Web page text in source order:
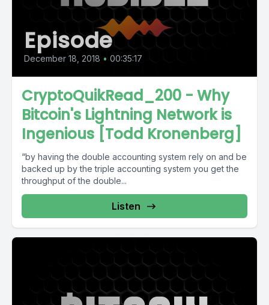
Episode
December 18, 2018 • 00:35:17
CryptoQuikRead_200 - Why
Bitcoin's Lightning Network is
Ingenious [Todd Kronenberg]
“by having the double accounting system rely on and be
backed up by the triple accounting system you get the
throughput of the double...
Listen